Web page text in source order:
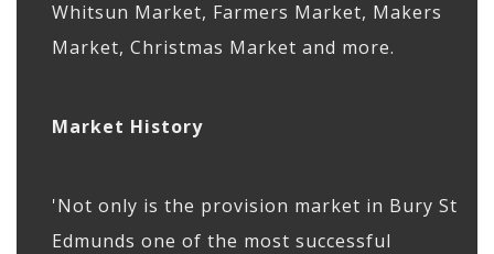
Whitsun Market, Farmers Market, Makers
Market, Christmas Market and more.
Market History
'Not only is the provision market in Bury St
Edmunds one of the most successful